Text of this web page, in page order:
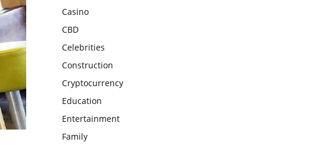
Casino
CBD
Celebrities
Construction
Cryptocurrency
Education
Entertainment
Family